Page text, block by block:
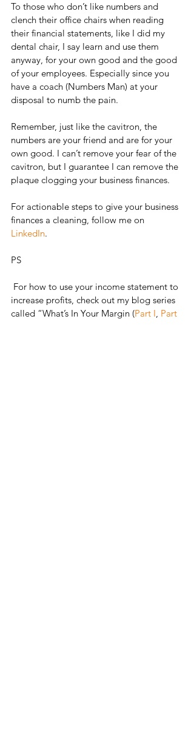
To those who don’t like numbers and
clench their office chairs when reading
their financial statements, like I did my
dental chair, I say learn and use them
anyway, for your own good and the good
of your employees. Especially since you
have a coach (Numbers Man) at your
disposal to numb the pain.
Remember, just like the cavitron, the
numbers are your friend and are for your
own good. I can’t remove your fear of the
cavitron, but I guarantee I can remove the
plaque clogging your business finances.
For actionable steps to give your business
finances a cleaning, follow me on
LinkedIn.
PS
increase profits, check out my blog series
called “What’s In Your Margin (Part I, Part